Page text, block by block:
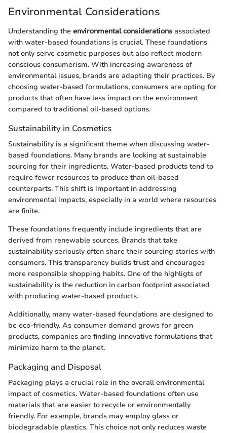
Environmental Considerations
Understanding the environmental considerations associated
with water-based foundations is crucial. These foundations
not only serve cosmetic purposes but also reflect modern
conscious consumerism. With increasing awareness of
environmental issues, brands are adapting their practices. By
choosing water-based formulations, consumers are opting for
products that often have less impact on the environment
compared to traditional oil-based options.
Sustainability in Cosmetics
Sustainability is a significant theme when discussing water-
based foundations. Many brands are looking at sustainable
sourcing for their ingredients. Water-based products tend to
require fewer resources to produce than oil-based
counterparts. This shift is important in addressing
environmental impacts, especially in a world where resources
are finite.
These foundations frequently include ingredients that are
derived from renewable sources. Brands that take
sustainability seriously often share their sourcing stories with
consumers. This transparency builds trust and encourages
more responsible shopping habits. One of the highligts of
sustainability is the reduction in carbon footprint associated
with producing water-based products.
Additionally, many water-based foundations are designed to
be eco-friendly. As consumer demand grows for green
products, companies are finding innovative formulations that
minimize harm to the planet.
Packaging and Disposal
Packaging plays a crucial role in the overall environmental
impact of cosmetics. Water-based foundations often use
materials that are easier to recycle or environmentally
friendly. For example, brands may employ glass or
biodegradable plastics. This choice not only reduces waste